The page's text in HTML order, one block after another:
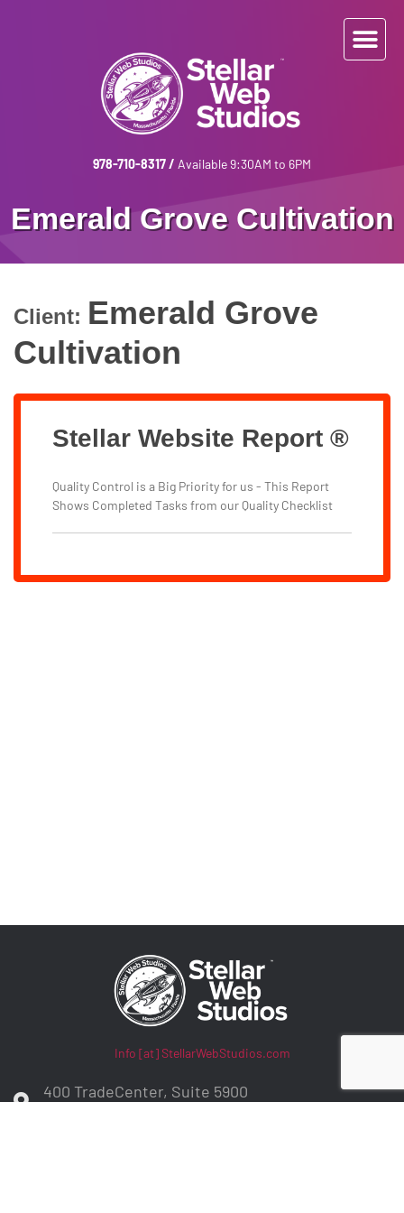
978-710-8317/ Available 9:30AM to 6PM
Emerald Grove Cultivation
Client: Emerald Grove
Cultivation
Stellar Website Report ®
Quality Control is a Big Priority for us - This Report
Shows Completed Tasks from our Quality Checklist
Info [at] StellarWebStudios.com
400 TradeCenter, Suite 5900